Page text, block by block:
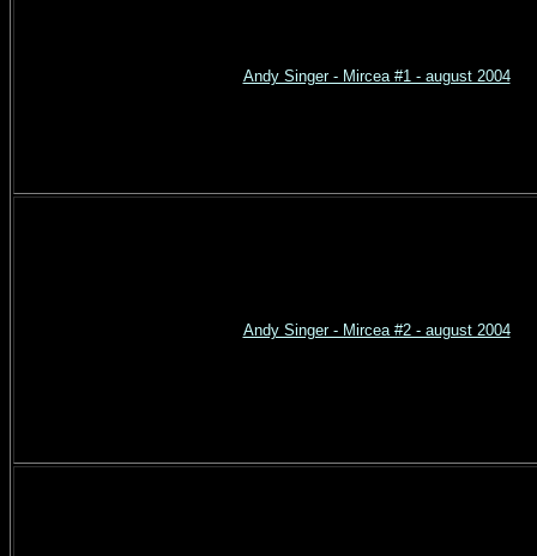
Andy Singer - Mircea #1 - august 2004
Andy Singer - Mircea #2 - august 2004